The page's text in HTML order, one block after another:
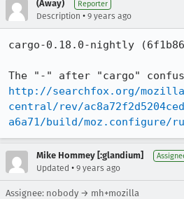
(Away) Reporter
Description • 9 years ago
cargo-0.18.0-nightly
http://searchfox.org/
central/rev/
a6a71/build/moz.configure/
Mike Hommey [:glandium]
Updated • 9 years ago
Assignee: nobody → mh+mozilla